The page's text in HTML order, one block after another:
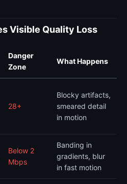
Visible Quality Loss
Danger
Zone
What Happens
28+
Blocky artifacts,
smeared detail
in motion
Below 2
Mbps
Banding in
gradients, blur
in fast motion